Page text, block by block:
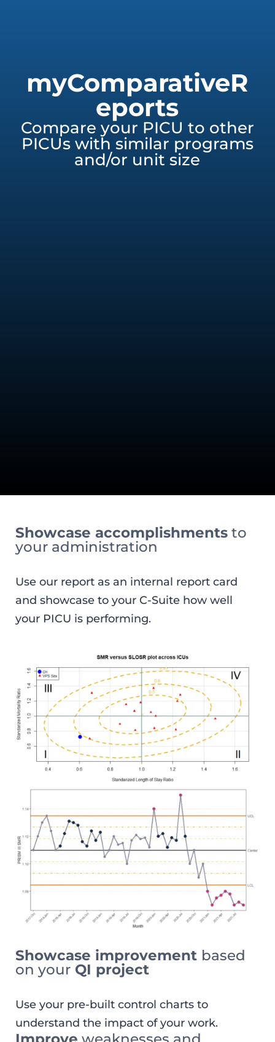
myComparativeR
eports
Compare your PICU to other
PICUs with similar programs
and/or unit size
Showcase accomplishments to
your administration
Use our report as an internal report card
and showcase to your C-Suite how well
your PICU is performing.
Showcase improvement based
on your QI project
Use your pre-built control charts to
understand the impact of your work.